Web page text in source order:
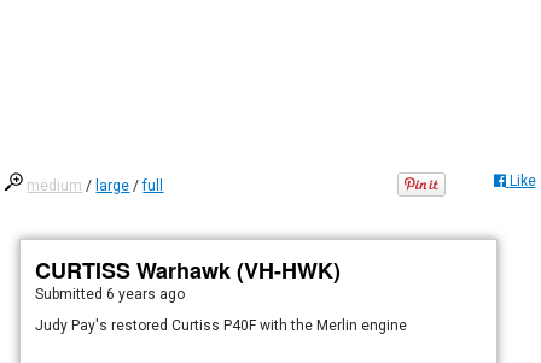
medium / large /full Like
CURTISS Warhawk (VH-HWK)
Submitted6 years ago
Judy Pay's restored Curtiss P40F with the Merlin engine